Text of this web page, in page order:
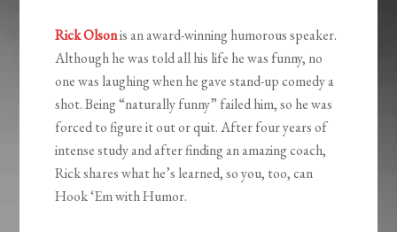
Rick Olsonis an award-winning humorous speaker.
Although he was told all his life he was funny, no
one was laughing when he gave stand-up comedy a
shot. Being “naturally funny” failed him, so he was
forced to figure it out or quit. After four years of
intense study and after finding an amazing coach,
Rick shares what he’s learned, so you, too, can
Hook ‘Em with Humor.